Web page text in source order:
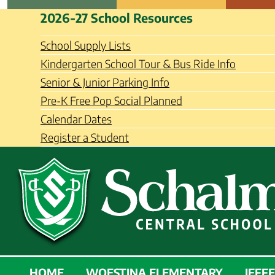
Skip
Schalmont Central School
2026-27 School Resources
School Supply Lists
Kindergarten School Tour & Bus Ride Info
Senior & Junior Parking Info
Pre-K Free Pop Social Planned
Calendar Dates
Register a Student
SCHALMONT